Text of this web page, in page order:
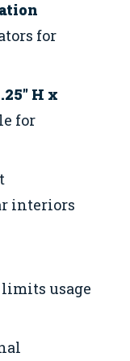
for
H x
for
interiors
usage